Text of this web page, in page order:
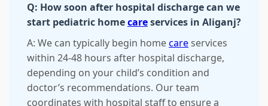
Q: How soon after hospital discharge can we
start pediatric homecareservices in Aliganj?
A: We can typically begin homecareservices
within 24-48 hours after hospital discharge,
depending on your child’s condition and
doctor’s recommendations. Our team
coordinates with hospital staff to ensure a